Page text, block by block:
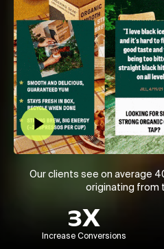
Play Video
Our clients see on average
originating from
3X
Increase Conversions